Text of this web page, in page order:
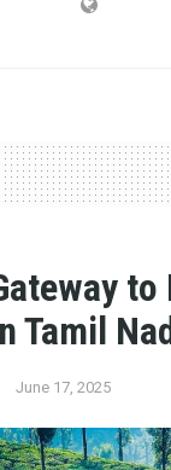
to
Tamil
June 17, 2025